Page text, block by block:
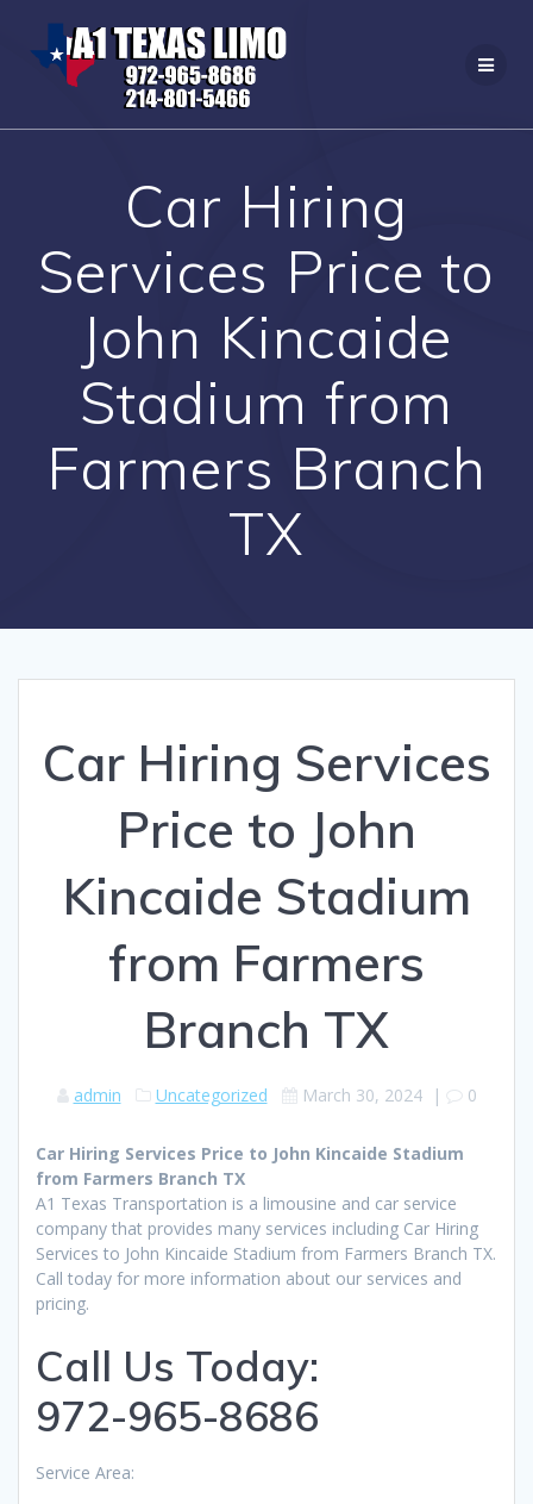
to
content
Car Hiring
Services Price to
John Kincaide
Stadium from
Farmers Branch
TX
Car Hiring Services
Price to John
Kincaide Stadium
from Farmers
Branch TX
admin Uncategorized March 30, 2024| 0
Car Hiring Services Price to John Kincaide Stadium
from Farmers Branch TX
A1 Texas Transportation is a limousine and car service
company that provides many services including Car Hiring
Services to John Kincaide Stadium from Farmers Branch TX.
Call today for more information about our services and
pricing.
Call Us Today:
972-965-8686
Service Area: